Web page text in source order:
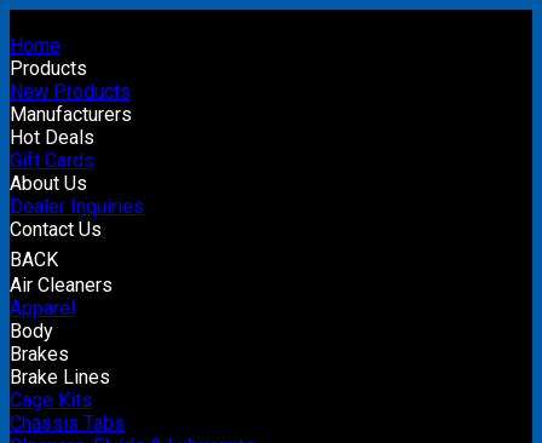
Home
Products
New Products
Manufacturers
Hot Deals
Gift Cards
About Us
Dealer Inquiries
Contact Us
BACK
Air Cleaners
Apparel
Body
Brakes
Brake Lines
Cage Kits
Chassis Tabs